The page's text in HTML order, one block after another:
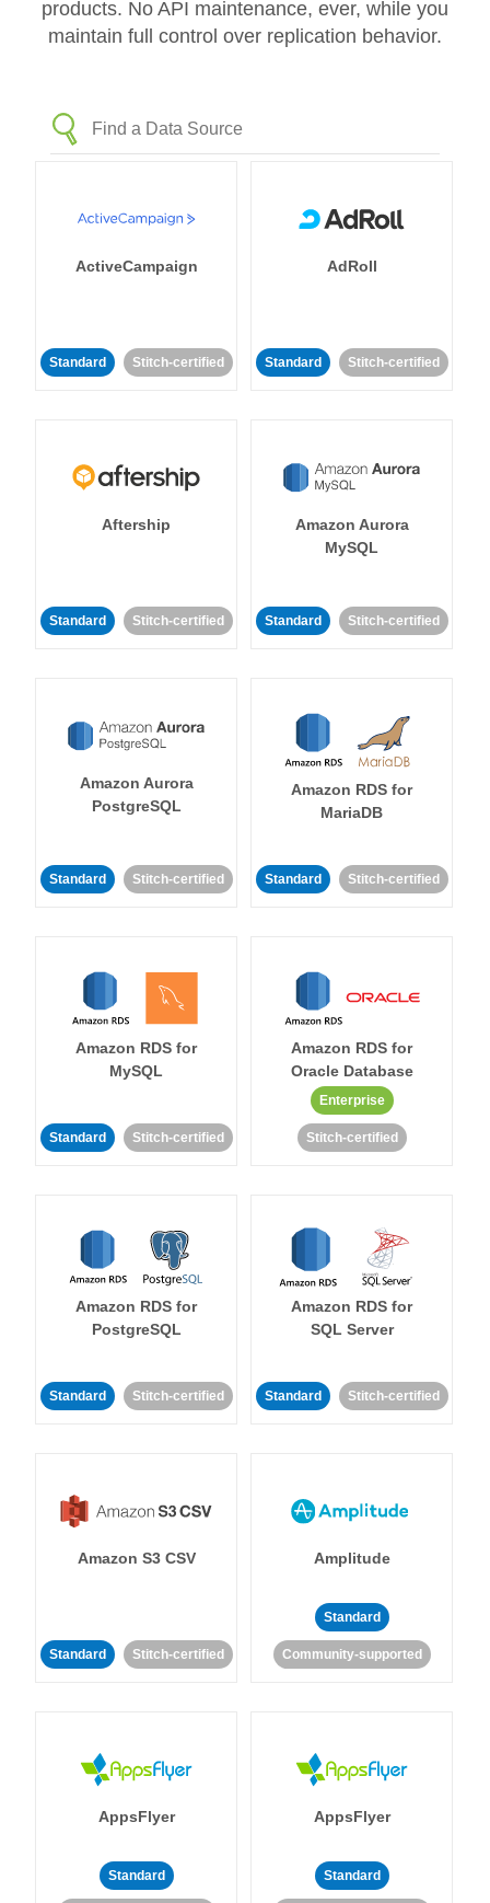
products. No API maintenance, ever, while you
maintain full control over replication behavior.
ActiveCampaign
Standard Stitch-certified
AdRoll
Standard Stitch-certified
Aftership
Standard Stitch-certified
Amazon Aurora
MySQL
Standard Stitch-certified
Amazon Aurora
PostgreSQL
Standard Stitch-certified
Amazon RDS for
MariaDB
Standard Stitch-certified
Amazon RDS for
MySQL
Standard Stitch-certified
Amazon RDS for
Oracle Database
Enterprise
Stitch-certified
Amazon RDS for
PostgreSQL
Standard Stitch-certified
Amazon RDS for
SQL Server
Standard Stitch-certified
Amazon S3 CSV
Standard Stitch-certified
Amplitude
Standard
Community-supported
AppsFlyer
Standard
AppsFlyer
Standard